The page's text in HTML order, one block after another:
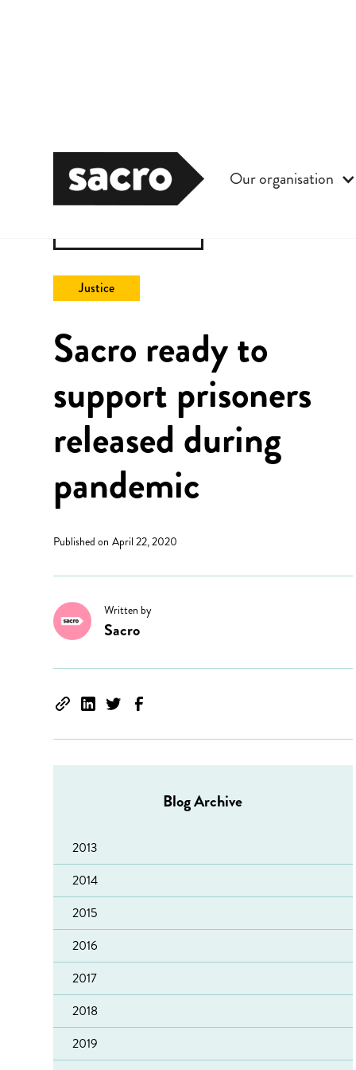
Our organisation
Justice
Sacro ready to
support prisoners
released during
pandemic
Published on April 22, 2020
Written by
Sacro
Blog Archive
2013
2014
2015
2016
2017
2018
Sacro welcomes reduction in reconviction figures
2019